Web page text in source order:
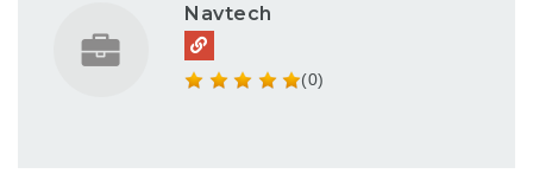
Navtech
(0)